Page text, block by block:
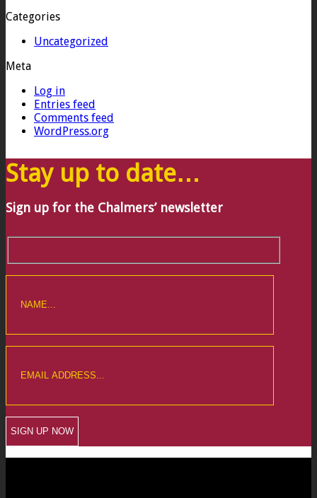
Categories
Uncategorized
Meta
Log in
Entries feed
Comments feed
WordPress.org
Stay up to date…
Sign up for the Chalmers’ newsletter